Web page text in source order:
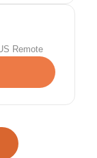
Remote